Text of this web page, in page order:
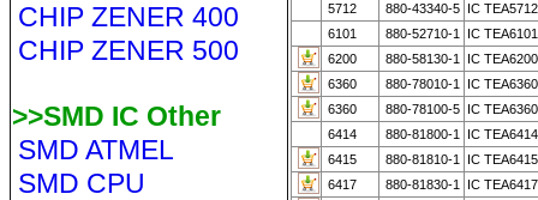
CHIP ZENER 400
CHIP ZENER 500
>>SMD IC Other
SMD ATMEL
SMD CPU
5712
880-43340-5
IC
6101
880-52710-1
IC TEA6101
6200
880-58130-1
IC TEA6200
6360
880-78010-1
IC TEA6360
6360
880-78100-5
IC
6414
880-81800-1
IC
6415
880-81810-1
IC
6417
880-81830-1
IC TEA6417